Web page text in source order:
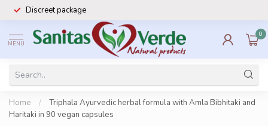
Discreet package
MENU
0
Home /
Triphala Ayurvedic herbal formula with Amla Bibhitaki and
Haritaki in 90 vegan capsules